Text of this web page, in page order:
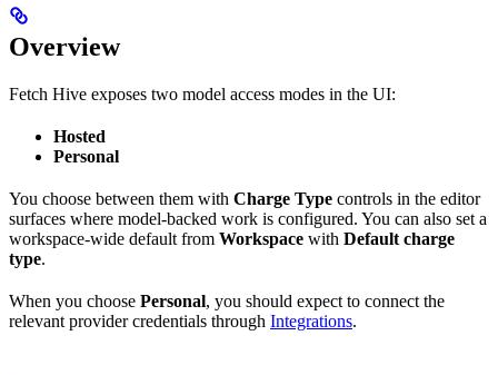
Overview
Fetch Hive exposes two model access modes in the UI:
Hosted
Personal
You choose between them with Charge Type controls in the editor
surfaces where model-backed work is configured. You can also set a
workspace-wide default from Workspace with Default charge
type.
When you choose Personal, you should expect to connect the
relevant provider credentials through Integrations.